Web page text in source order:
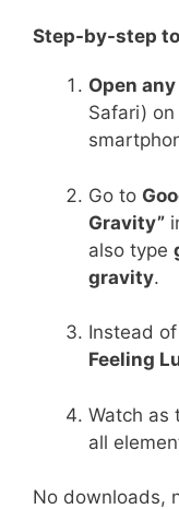
Step-by-step
Open
Safari)
Go to
Gravity”
also type
gravity.
Instead
Feeling
Watch as
all
No downloads,